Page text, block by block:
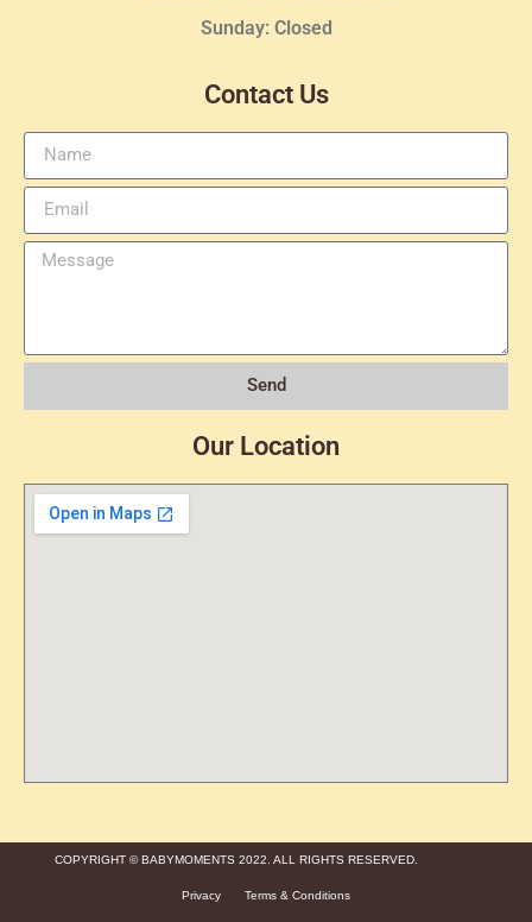
Sunday: Closed
Contact Us
Send
Our Location
COPYRIGHT © BABYMOMENTS 2022. ALL RIGHTS RESERVED.
Privacy Terms & Conditions